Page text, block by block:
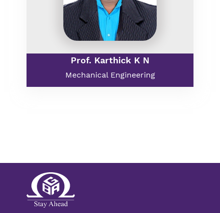
Prof. Karthick K N
Mechanical Engineering